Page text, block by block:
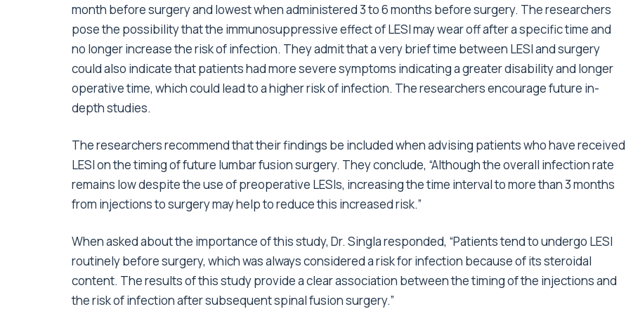
month before surgery and lowest when administered 3 to 6 months before surgery. The researchers
pose the possibility that the immunosuppressive effect of LESI may wear off after a specific time and
no longer increase the risk of infection. They admit that a very brief time between LESI and surgery
could also indicate that patients had more severe symptoms indicating a greater disability and longer
operative time, which could lead to a higher risk of infection. The researchers encourage future in-
depth studies.
The researchers recommend that their findings be included when advising patients who have received
LESI on the timing of future lumbar fusion surgery. They conclude, “Although the overall infection rate
remains low despite the use of preoperative LESIs, increasing the time interval to more than 3 months
from injections to surgery may help to reduce this increased risk.”
When asked about the importance of this study, Dr. Singla responded, “Patients tend to undergo LESI
routinely before surgery, which was always considered a risk for infection because of its steroidal
content. The results of this study provide a clear association between the timing of the injections and
the risk of infection after subsequent spinal fusion surgery.”